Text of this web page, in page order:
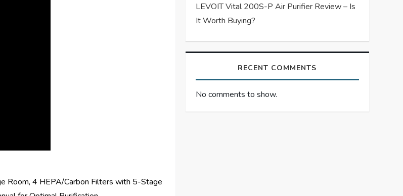
LEVOIT Vital 200S-P Air Purifier Review – Is
It Worth Buying?
RECENT COMMENTS
No comments to show.